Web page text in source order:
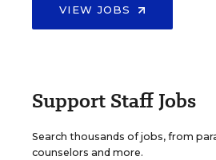
VIEW JOBS
Support Staff Jobs
Search thousands of jobs, from
counselors and more.